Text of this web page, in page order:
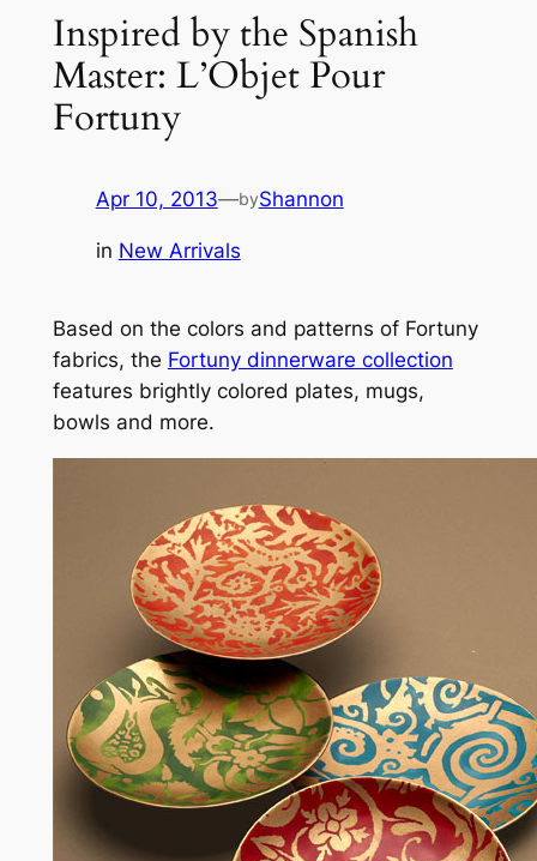
Inspired by the Spanish
Master: L’Objet Pour
Fortuny
Apr 10, 2013—byShannon
in New Arrivals
Based on the colors and patterns of Fortuny
fabrics, the Fortuny dinnerware collection
features brightly colored plates, mugs,
bowls and more.